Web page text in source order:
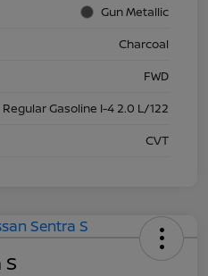
Gun Metallic
Charcoal
FWD
Regular Gasoline I-4 2.0 L/122
CVT